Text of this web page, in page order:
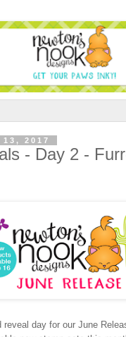
2017
- Day 2 -
reveal day for our June